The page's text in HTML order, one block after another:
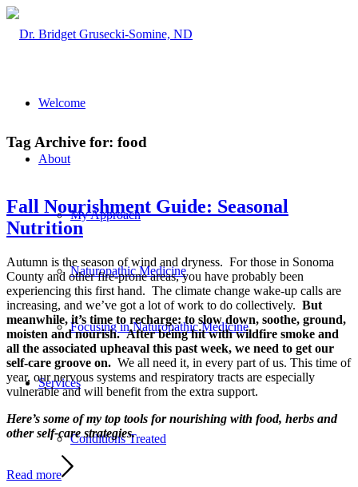
Welcome
About
My Approach
Naturopathic Medicine
Focusing in Naturopathic Medicine
Services
Conditions Treated
Tag Archive for: food
Fall Nourishment Guide: Seasonal
Nutrition
Autumn is the season of wind and dryness. For those in Sonoma
County and other fire-prone areas, you have probably been
experiencing this first hand. The climate change wake-up calls are
increasing, and we’ve got a lot of work to do collectively. But
meanwhile, it’s time to recharge: to slow down, soothe, ground,
moisten and nourish.After being hit with wildfire smoke and
all the associated upheaval this past week, we need to get our
self-care groove on. We all need it, in every part of us. This time of
year, our nervous systems and respiratory tracts are especially
vulnerable and will benefit from the extra support.
Here’s some of my top tools for nourishing with food, herbs and
other self-care strategies.
Read more